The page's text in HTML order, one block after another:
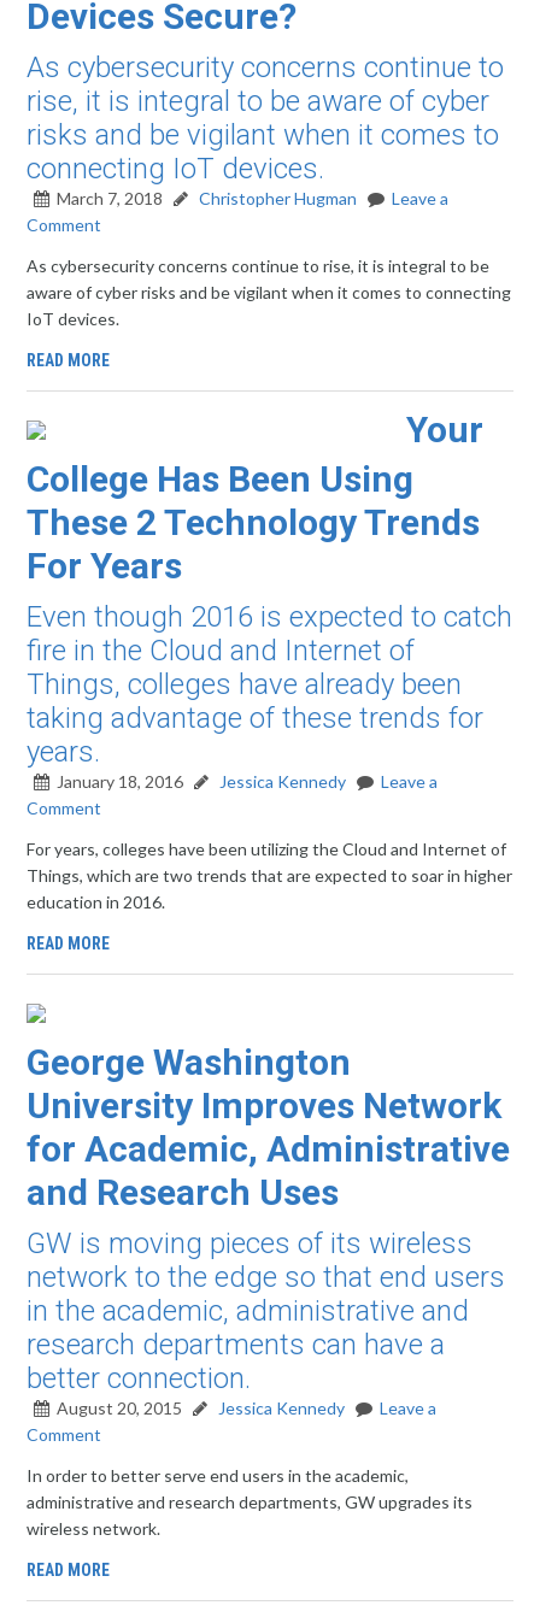
Devices Secure?
As cybersecurity concerns continue to
rise, it is integral to be aware of cyber
risks and be vigilant when it comes to
connecting IoT devices.
March 7, 2018 Christopher Hugman
Leave a
Comment
As cybersecurity concerns continue to rise, it is integral to be
aware of cyber risks and be vigilant when it comes to connecting
IoT devices.
READ MORE
Your
College Has Been Using
These 2 Technology Trends
For Years
Even though 2016 is expected to catch
fire in the Cloud and Internet of
Things, colleges have already been
taking advantage of these trends for
years.
January 18, 2016 Jessica Kennedy
Leave a
Comment
For years, colleges have been utilizing the Cloud and Internet of
Things, which are two trends that are expected to soar in higher
education in 2016.
READ MORE
George Washington
University Improves Network
for Academic, Administrative
and Research Uses
GW is moving pieces of its wireless
network to the edge so that end users
in the academic, administrative and
research departments can have a
better connection.
August 20, 2015 Jessica Kennedy
Leave a
Comment
In order to better serve end users in the academic,
administrative and research departments, GW upgrades its
wireless network.
READ MORE